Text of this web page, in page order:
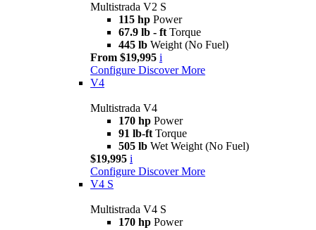
Multistrada V2 S
115 hp Power
67.9 lb - ft Torque
445 lb Weight (No Fuel)
From $19,995 i
Configure Discover More
V4
Multistrada V4
170 hp Power
91 lb-ft Torque
505 lb Wet Weight (No Fuel)
$19,995 i
Configure Discover More
V4 S
Multistrada V4 S
170 hp Power